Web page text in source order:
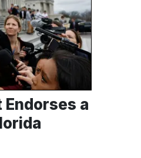
Endorses a